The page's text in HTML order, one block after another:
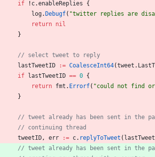
if ! c.enableReplies
{
log. Debugf( "twitter replies are
return nil
}
// select tweet to reply
lastTweetID
:= CoalesceInt64(tweet .
if
lastTweetID == 0 {
return fmt . Errorf( "could not find
}
// tweet already has been sent in the
// continuing thread
tweetID, err := c. replyToTweet (
// tweet already has been sent in the